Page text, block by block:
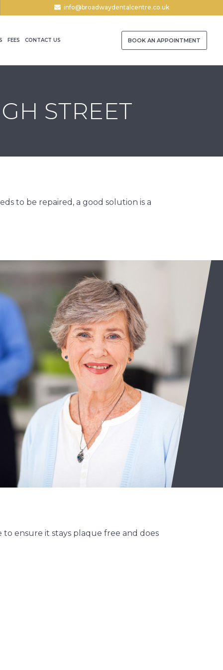
info@broadwaydentalcentre.co.uk
BOOK AN APPOINTMENT
FEES CONTACT US
STREET
to be repaired, a good solution is a
ensure it stays plaque free and does